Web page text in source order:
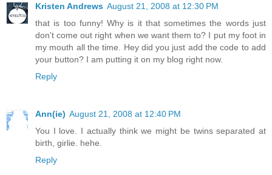
Kristen Andrews August 21, 2008 at 12:30 PM
that is too funny! Why is it that sometimes the words just
don't come out right when we want them to? I put my foot in
my mouth all the time. Hey did you just add the code to add
your button? I am putting it on my blog right now.
Reply
Ann(ie) August 21, 2008 at 12:40 PM
You I love. I actually think we might be twins separated at
birth, girlie. hehe.
Reply